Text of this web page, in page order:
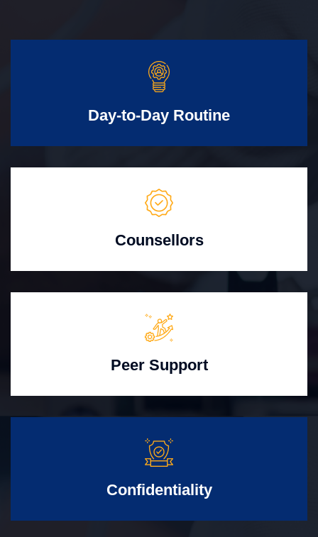
Day-to-Day Routine
Counsellors
Peer Support
Confidentiality